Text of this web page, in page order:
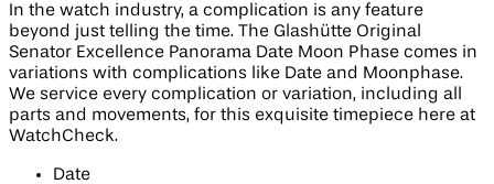
In the watch industry, a complication is any feature
beyond just telling the time. The Glashütte Original
Senator Excellence Panorama Date Moon Phase comes in
variations with complications like Date and Moonphase.
We service every complication or variation, including all
parts and movements, for this exquisite timepiece here at
WatchCheck.
Date